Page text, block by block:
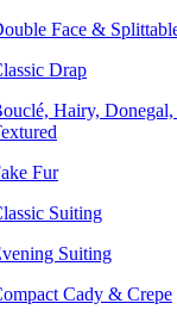
Face &
Drap
Hairy,
Fur
Suiting
Suiting
Cady & Crepe